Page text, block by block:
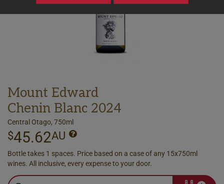
Mount Edward
Chenin Blanc 2024
Central Otago, 750ml
$45.62AU
Bottle takes 1 spaces. Price based on a case of any 15x750ml
wines. All inclusive, every expense to your door.